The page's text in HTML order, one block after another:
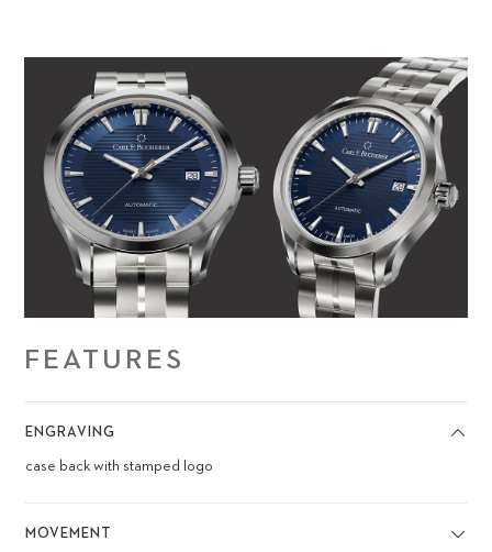
FEATURES
ENGRAVING
case back with stamped logo
MOVEMENT